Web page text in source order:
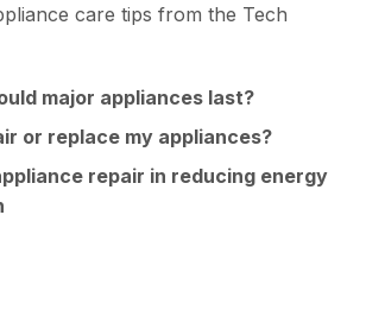
care tips from the Tech
major appliances last?
or replace my appliances?
repair in reducing energy